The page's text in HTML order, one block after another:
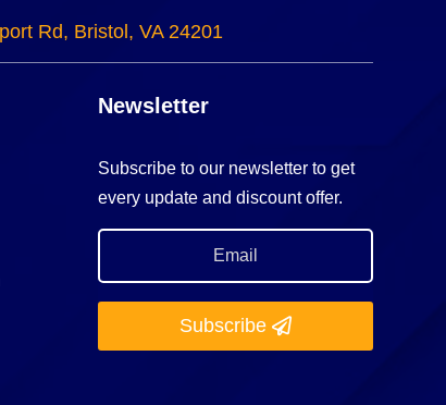
Rd, Bristol, VA 24201
Newsletter
Subscribe to our newsletter to get
every update and discount offer.
Subscribe